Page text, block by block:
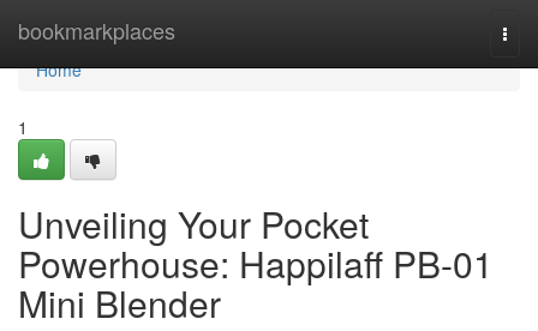
bookmarkplaces
Home
Home
1
Unveiling Your Pocket
Powerhouse: Happilaff PB-01
Mini Blender